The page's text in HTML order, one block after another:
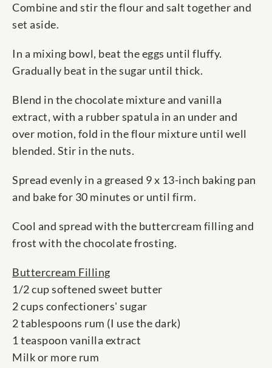
Combine and stir the flour and salt together and
set aside.
In a mixing bowl, beat the eggs until fluffy.
Gradually beat in the sugar until thick.
Blend in the chocolate mixture and vanilla
extract, with a rubber spatula in an under and
over motion, fold in the flour mixture until well
blended. Stir in the nuts.
Spread evenly in a greased 9 x 13-inch baking pan
and bake for 30 minutes or until firm.
Cool and spread with the buttercream filling and
frost with the chocolate frosting.
Buttercream Filling
1/2 cup softened sweet butter
2 cups confectioners' sugar
2 tablespoons rum (I use the dark)
1 teaspoon vanilla extract
Milk or more rum